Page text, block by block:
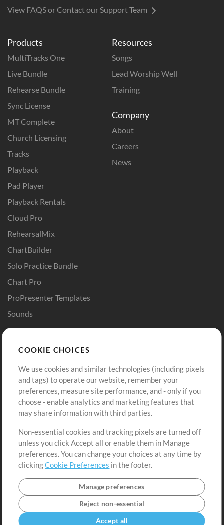
Products
MultiTracks One
Live Bundle
Rehearse Bundle
Sync License
MT Complete
Church Licensing
Tracks
Playback
Pad Player
Playback Rentals
Cloud Pro
RehearsalMix
ChartBuilder
Solo Practice Bundle
Chart Pro
ProPresenter Templates
Sounds
Resources
Songs
Lead Worship Well
Training
Company
About
Careers
News
Buy Credits
Free Content
Request a Song
Extras
Submit your music
Playlists
Sign Up
View cart
View FAQS or Contact our Support Team
COOKIE CHOICES
We use cookies and similar technologies (including pixels
and tags) to operate our website, remember your
preferences, measure site performance, and - only if you
choose - enable analytics and marketing features that
may share information with third parties.
Non-essential cookies and tracking pixels are turned off
unless you click Accept all or enable them in Manage
preferences. You can change your choices at any time by
clickingCookie Preferences in the footer.
Manage preferences
Reject non-essential
Accept all